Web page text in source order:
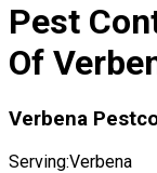
Pest
Of
Verbena
Serving:Verbena